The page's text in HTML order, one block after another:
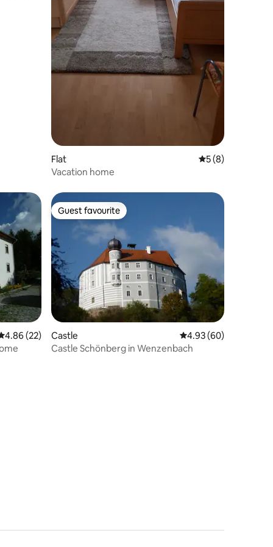
Flat 5 out of 5
5 (8)
Vacation home
out of 5 average rating, 22 reviews
4.86 (22)
Guest favourite
Guest favourite
Castle 4.93 out of 5 average
4.93 (60)
Castle Schönberg in Wenzenbach